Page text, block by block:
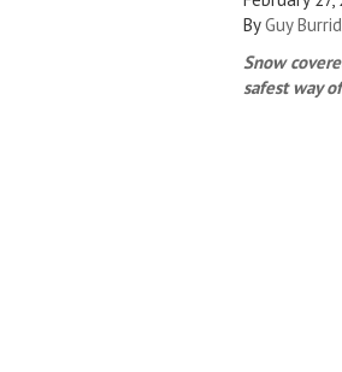
ByGuy
Snow
safest way